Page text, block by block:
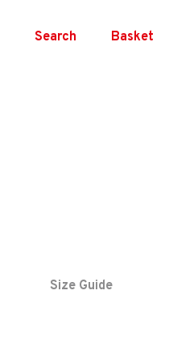
Search Basket
Size Guide